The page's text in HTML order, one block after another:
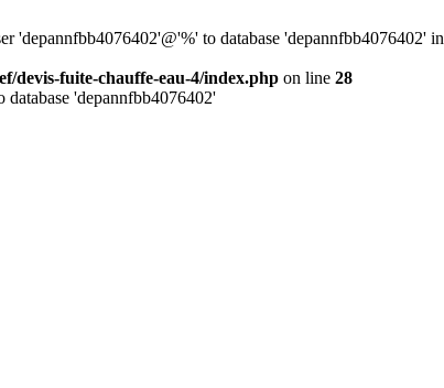
'depannfbb4076402'@'%' to database 'depannfbb4076402' in
devis-fuite-chauffe-eau-4/index.php on line 28
'depannfbb4076402'